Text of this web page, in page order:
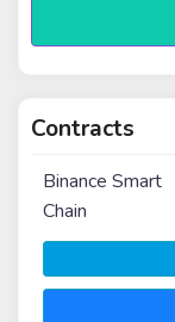
Contracts
Binance Smart
Chain